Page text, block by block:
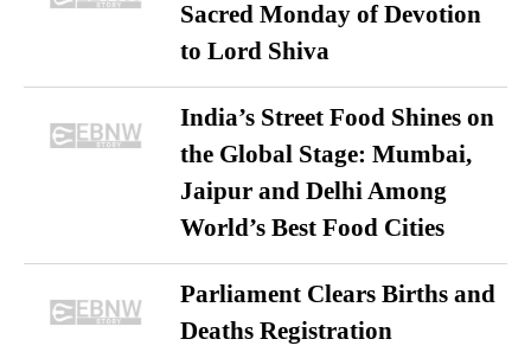
Sacred Monday of Devotion
to Lord Shiva
India’s Street Food Shines on
the Global Stage: Mumbai,
Jaipur and Delhi Among
World’s Best Food Cities
Parliament Clears Births and
Deaths Registration